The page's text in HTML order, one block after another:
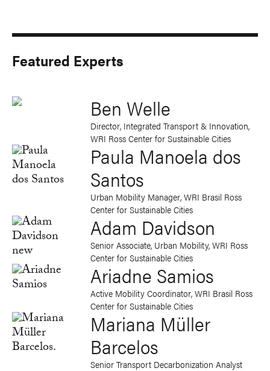
Featured Experts
Ben Welle
Director, Integrated Transport & Innovation,
WRI Ross Center for Sustainable Cities
Paula Manoela dos
Santos
Urban Mobility Manager, WRI Brasil Ross
Center for Sustainable Cities
Adam Davidson
Senior Associate, Urban Mobility, WRI Ross
Center for Sustainable Cities
Ariadne Samios
Active Mobility Coordinator, WRI Brasil Ross
Center for Sustainable Cities
Mariana Müller
Barcelos
Senior Transport Decarbonization Analyst